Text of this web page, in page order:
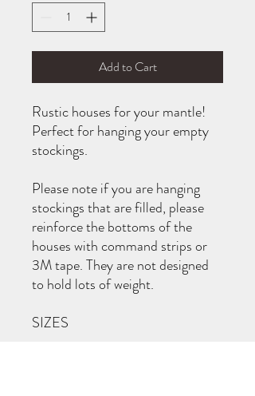
Add to Cart
Rustic houses for your mantle!
Perfect for hanging your empty
stockings.
Please note if you are hanging
stockings that are filled, please
reinforce the bottoms of the
houses with command strips or
3M tape. They are not designed
to hold lots of weight.
SIZES